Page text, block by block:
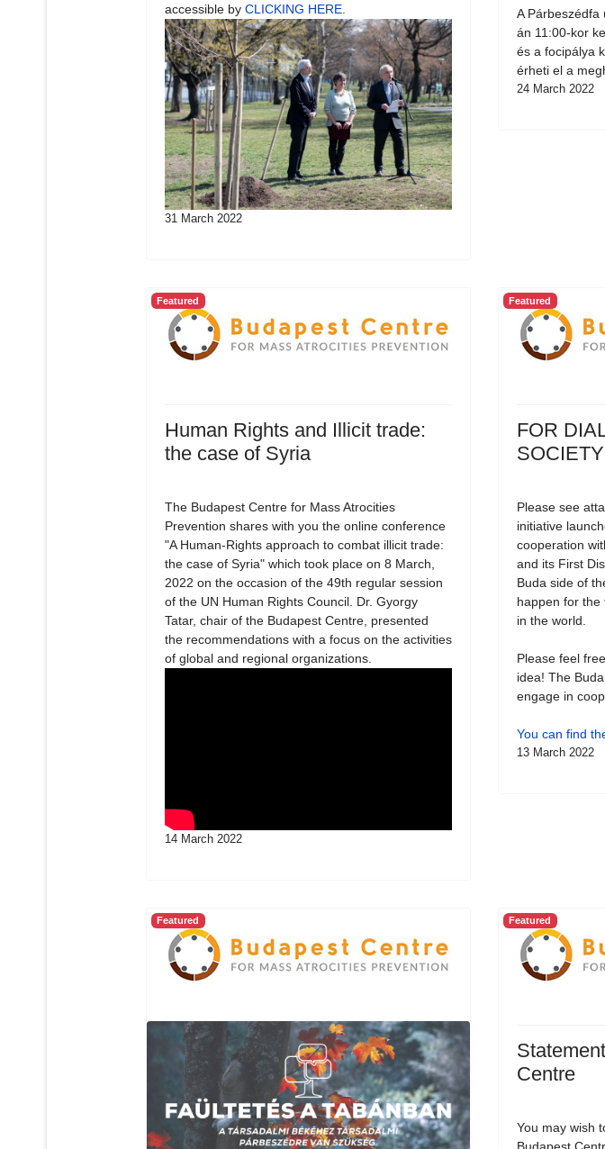
accessible by CLICKING HERE.
31 March 2022
A Párbeszédfa
án 11:00-kor
és a focipálya
érheti el a
24 March 2022
Featured
Human Rights and Illicit trade:
the case of Syria
The Budapest Centre for Mass Atrocities
Prevention shares with you the online conference
"A Human-Rights approach to combat illicit trade:
the case of Syria" which took place on 8 March,
2022 on the occasion of the 49th regular session
of the UN Human Rights Council. Dr. Gyorgy
Tatar, chair of the Budapest Centre, presented
the recommendations with a focus on the activities
of global and regional organizations.
14 March 2022
Featured
FOR
SOCIETY
Please see
initiative
cooperation
and its First
Buda side of
happen for the
in the world.
Please feel
idea! The
engage in
You can find
13 March 2022
Featured Featured
Centre
You may wish